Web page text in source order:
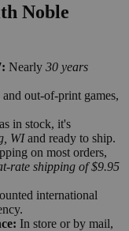
Noble
Nearly 30 years
out-of-print games,
in stock, it's
WIand ready to ship.
on most orders,
rate shipping of $9.95
international
In store or by mail,